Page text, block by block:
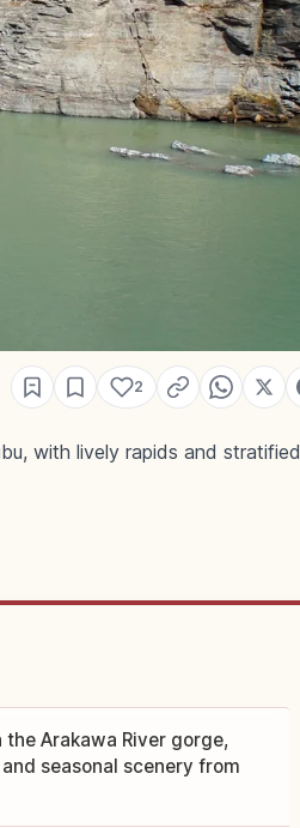
2
with lively rapids and stratified
Arakawa River gorge,
seasonal scenery from